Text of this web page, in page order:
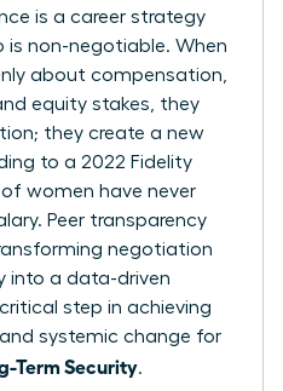
is a career strategy
is non-negotiable. When
about compensation,
equity stakes, they
they create a new
to a 2022 Fidelity
of women have never
Peer transparency
negotiation
into a data-driven
critical step in achieving
systemic change for
Term Security.